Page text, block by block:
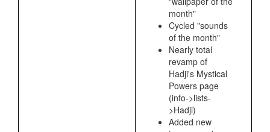
month"
Cycled "sounds
of the month"
Nearly total
revamp of
Hadji's Mystical
Powers page
(info->lists-
>Hadji)
Added new